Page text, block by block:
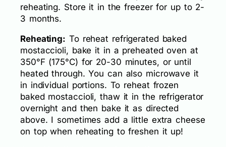
reheating. Store it in the freezer for up to 2-
3 months.
Reheating: To reheat refrigerated baked
mostaccioli, bake it in a preheated oven at
350°F (175°C) for 20-30 minutes, or until
heated through. You can also microwave it
in individual portions. To reheat frozen
baked mostaccioli, thaw it in the refrigerator
overnight and then bake it as directed
above. I sometimes add a little extra cheese
on top when reheating to freshen it up!